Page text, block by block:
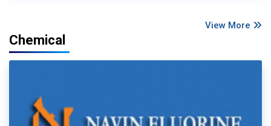
View More
Chemical